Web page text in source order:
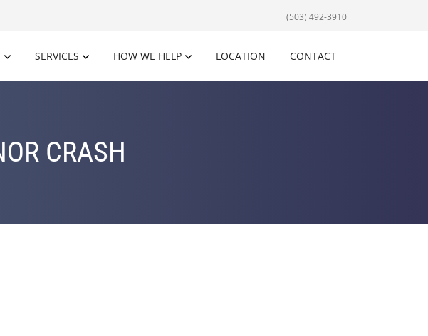
(503) 492-3910
SERVICES HOW WE HELP LOCATION CONTACT
CRASH